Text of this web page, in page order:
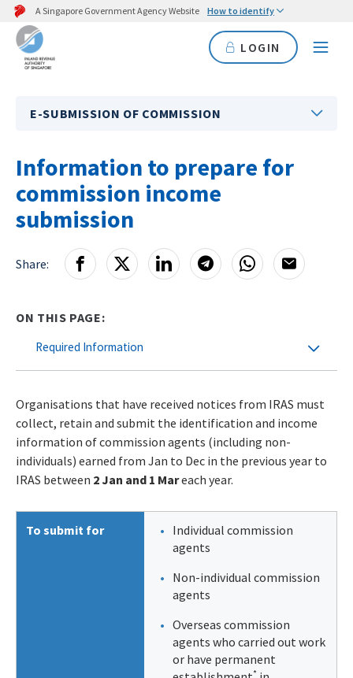
A Singapore Government Agency Website How to identify
LOGIN
E-SUBMISSION OF COMMISSION
Information to prepare for
commission income
submission
Share:
ON THIS PAGE:
Required Information
Organisations that have received notices from IRAS must
collect, retain and submit the identification and income
information of commission agents (including non-
individuals) earned from Jan to Dec in the previous year to
IRAS between 2 Jan and 1 Mareach year.
To submit for
Individual commission
agents
Non-individual commission
agents
Overseas commission
agents who carried out work
or have permanent
*